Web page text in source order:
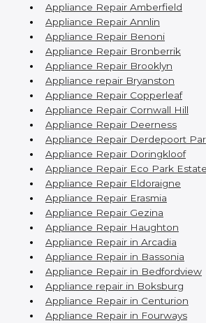
Appliance Repair Amberfield
Appliance Repair Annlin
Appliance Repair Benoni
Appliance Repair Bronberrik
Appliance Repair Brooklyn
Appliance repair Bryanston
Appliance Repair Copperleaf
Appliance Repair Cornwall Hill
Appliance Repair Deerness
Appliance Repair Derdepoort
Appliance Repair Doringkloof
Appliance Repair Eco Park Estate
Appliance Repair Eldoraigne
Appliance Repair Erasmia
Appliance Repair Gezina
Appliance Repair Haughton
Appliance Repair in Arcadia
Appliance Repair in Bassonia
Appliance Repair in Bedfordview
Appliance repair in Boksburg
Appliance Repair in Centurion
Appliance Repair in Fourways